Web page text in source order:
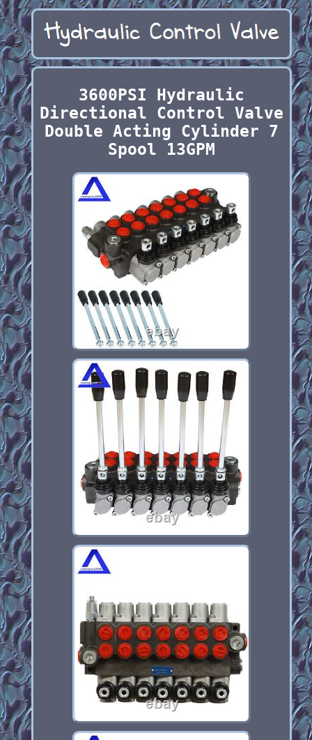
3600PSI Hydraulic
Directional Control Valve
Double Acting Cylinder 7
Spool 13GPM